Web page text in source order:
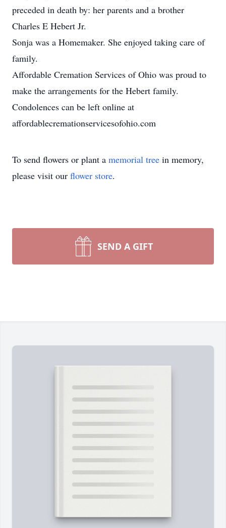
preceded in death by: her parents and a brother
Charles E Hebert Jr.
Sonja was a Homemaker. She enjoyed taking care of
family.
Affordable Cremation Services of Ohio was proud to
make the arrangements for the Hebert family.
Condolences can be left online at
affordablecremationservicesofohio.com
To send flowers or plant a memorial tree in memory,
please visit our flower store.
SEND A GIFT